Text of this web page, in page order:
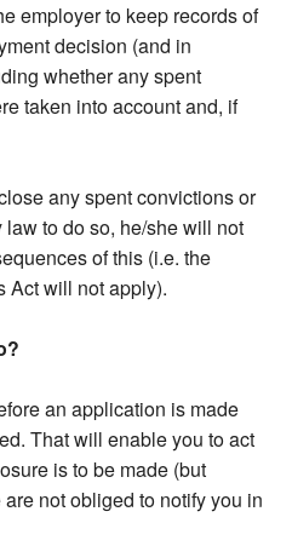
employer to keep records of
decision (and in
whether any spent
taken into account and, if
any spent convictions or
to do so, he/she will not
of this (i.e. the
Act will not apply).
an application is made
That will enable you to act
is to be made (but
not obliged to notify you in